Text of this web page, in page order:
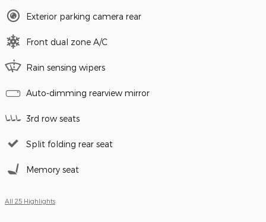
Exterior parking camera rear
Front dual zone A/C
Rain sensing wipers
Auto-dimming rearview mirror
3rd row seats
Split folding rear seat
Memory seat
All 25 Highlights